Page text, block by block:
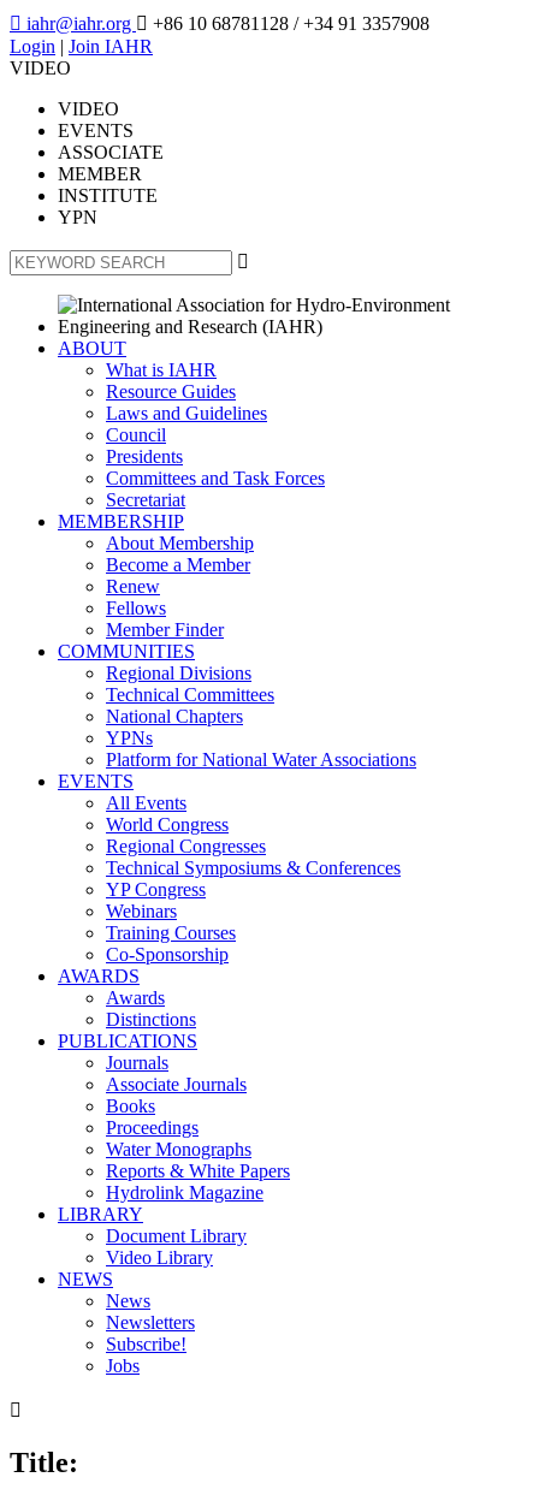
 iahr@iahr.org  +86 10 68781128 / +34 91 3357908
Login | Join IAHR
VIDEO
VIDEO
EVENTS
ASSOCIATE
MEMBER
INSTITUTE
YPN

ABOUT
What is IAHR
Resource Guides
Laws and Guidelines
Council
Presidents
Committees and Task Forces
Secretariat
MEMBERSHIP
About Membership
Become a Member
Renew
Fellows
Member Finder
COMMUNITIES
Regional Divisions
Technical Committees
National Chapters
YPNs
Platform for National Water Associations
EVENTS
All Events
World Congress
Regional Congresses
Technical Symposiums & Conferences
YP Congress
Webinars
Training Courses
Co-Sponsorship
AWARDS
Awards
Distinctions
PUBLICATIONS
Journals
Associate Journals
Books
Proceedings
Water Monographs
Reports & White Papers
Hydrolink Magazine
LIBRARY
Document Library
Video Library
NEWS
News
Newsletters
Subscribe!
Jobs

Title: